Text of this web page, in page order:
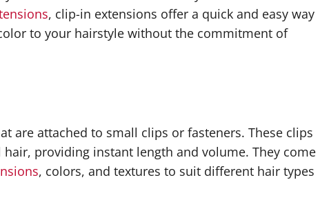
, clip-in extensions offer a quick and easy way
to your hairstyle without the commitment of
are attached to small clips or fasteners. These clips
providing instant length and volume. They come
, colors, and textures to suit different hair types